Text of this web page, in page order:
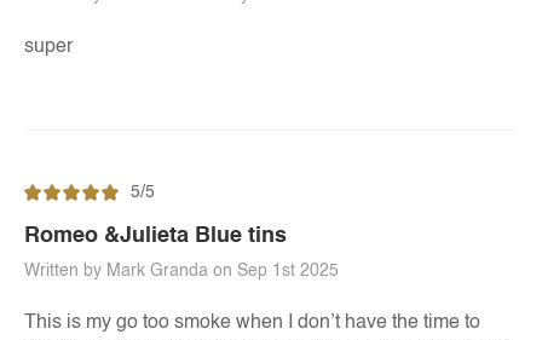
super
5/5
Romeo &Julieta Blue tins
Written by Mark Granda on Sep 1st 2025
This is my go too smoke when I don’t have the time to